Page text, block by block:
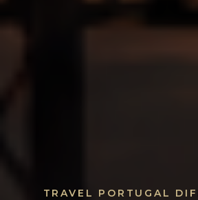
TRAVEL PORTUGAL